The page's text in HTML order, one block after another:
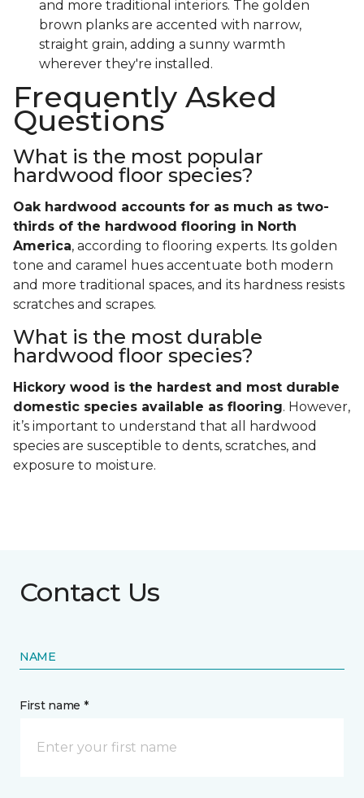
and more traditional interiors. The golden
brown planks are accented with narrow,
straight grain, adding a sunny warmth
wherever they're installed.
Frequently Asked
Questions
What is the most popular
hardwood floor species?
Oak hardwood accounts for as much as two-
thirds of the hardwood flooring in North
America, according to flooring experts. Its golden
tone and caramel hues accentuate both modern
and more traditional spaces, and its hardness resists
scratches and scrapes.
What is the most durable
hardwood floor species?
Hickory wood is the hardest and most durable
domestic species available as flooring. However,
it’s important to understand that all hardwood
species are susceptible to dents, scratches, and
exposure to moisture.
Contact Us
NAME
First name *